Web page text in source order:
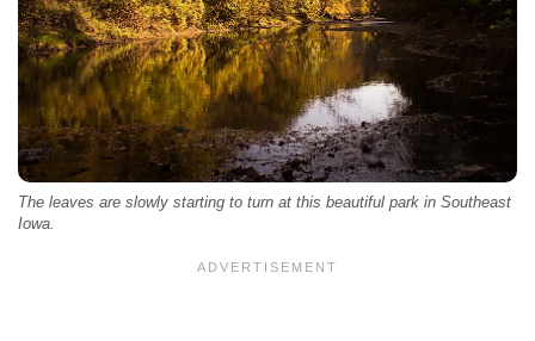
The leaves are slowly starting to turn at this beautiful park in Southeast
Iowa.